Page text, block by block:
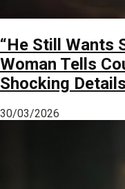
“He Still Wants
Woman Tells
Shocking Details
30/03/2026